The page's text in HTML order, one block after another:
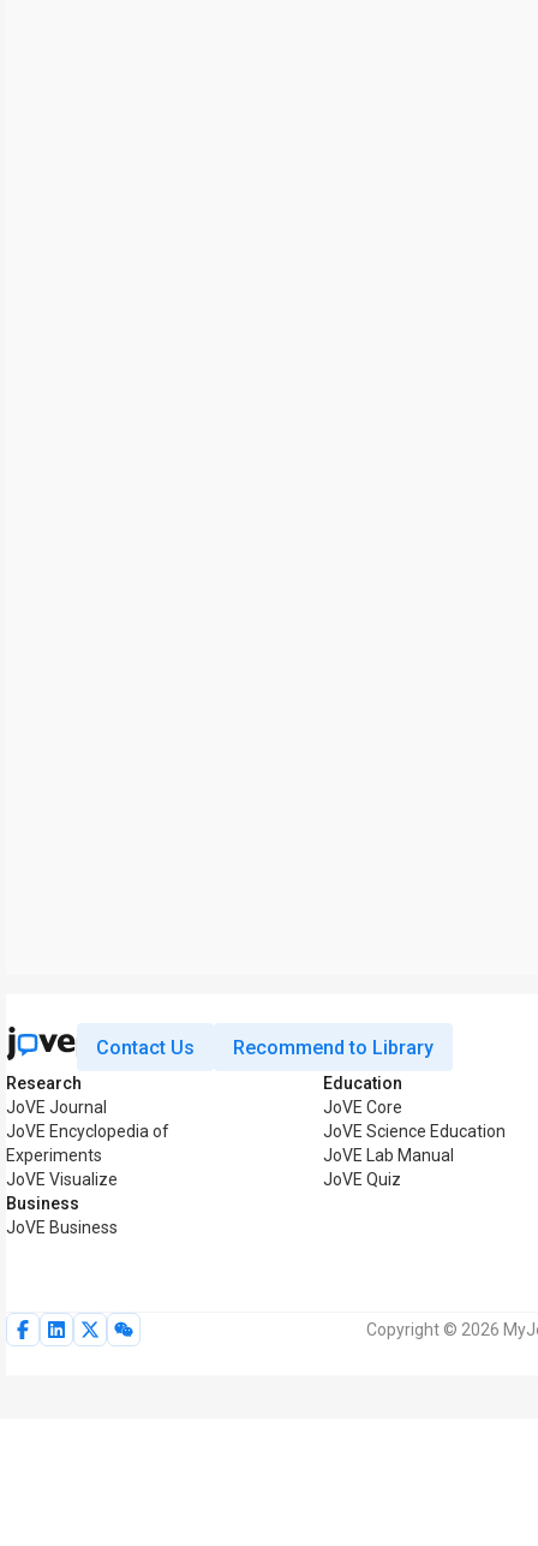
Contact Us Recommend to Library
Research
JoVE Journal
JoVE Encyclopedia of
Experiments
JoVE Visualize
Business
JoVE Business
Education
JoVE Core
JoVE Science Education
JoVE Lab Manual
JoVE Quiz
Copyright © 2026